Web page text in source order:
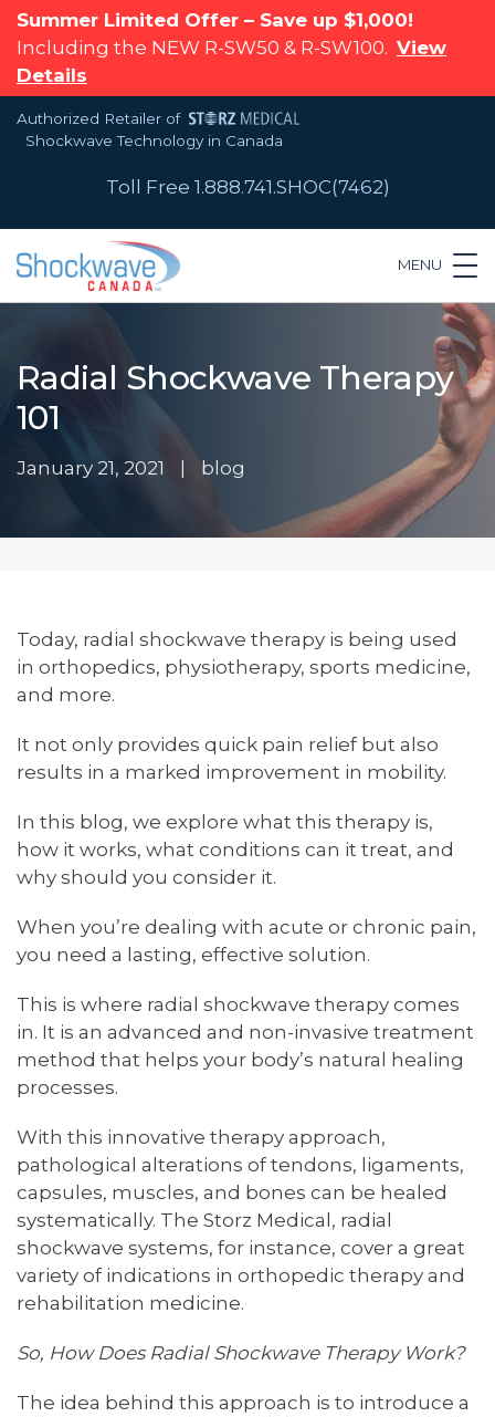
Summer Limited Offer – Save up $1,000!
Including the NEW R-SW50 & R-SW100. View
Details
Authorized Retailer of
Shockwave Technology in Canada
Toll Free 1.888.741.SHOC(7462)
MENU
Radial Shockwave Therapy
101
January 21, 2021 | blog
Today, radial shockwave therapy is being used
in orthopedics, physiotherapy, sports medicine,
and more.
It not only provides quick pain relief but also
results in a marked improvement in mobility.
In this blog, we explore what this therapy is,
how it works, what conditions can it treat, and
why should you consider it.
When you’re dealing with acute or chronic pain,
you need a lasting, effective solution.
This is where radial shockwave therapy comes
in. It is an advanced and non-invasive treatment
method that helps your body’s natural healing
processes.
With this innovative therapy approach,
pathological alterations of tendons, ligaments,
capsules, muscles, and bones can be healed
systematically. The Storz Medical, radial
shockwave systems, for instance, cover a great
variety of indications in orthopedic therapy and
rehabilitation medicine.
So, How Does Radial Shockwave Therapy Work?
The idea behind this approach is to introduce a